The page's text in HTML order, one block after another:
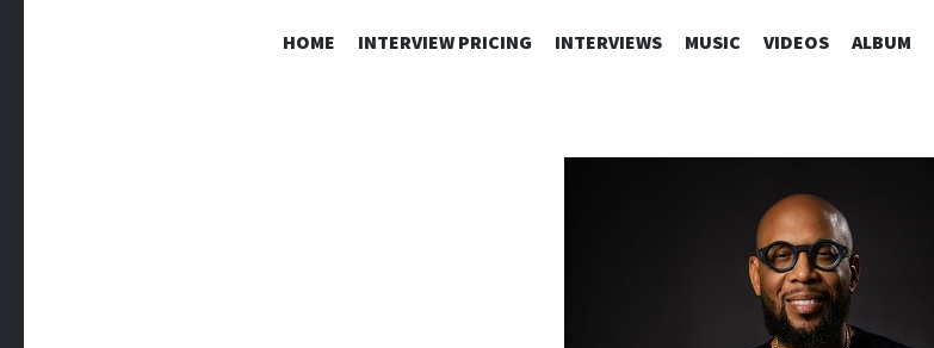
SKIP
HOME INTERVIEW PRICING INTERVIEWS MUSIC VIDEOS ALBUM